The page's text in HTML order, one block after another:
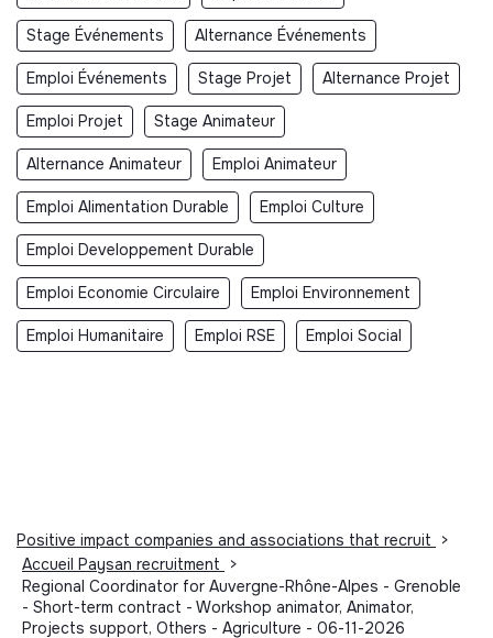
Stage Événements Alternance Événements
Emploi Événements Stage Projet Alternance Projet
Emploi Projet Stage Animateur
Alternance Animateur Emploi Animateur
Emploi Alimentation Durable Emploi Culture
Emploi Developpement Durable
Emploi Economie Circulaire Emploi Environnement
Emploi Humanitaire Emploi RSE Emploi Social
Positive impact companies and associations that recruit
>
Accueil Paysan recruitment
>
Regional Coordinator for Auvergne-Rhône-Alpes - Grenoble
- Short-term contract - Workshop animator, Animator,
Projects support, Others - Agriculture - 06-11-2026